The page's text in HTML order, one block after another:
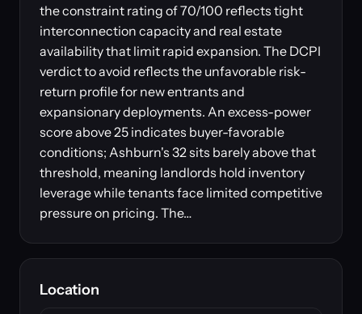
the constraint rating of 70/100 reflects tight
interconnection capacity and real estate
availability that limit rapid expansion. The DCPI
verdict to avoid reflects the unfavorable risk-
return profile for new entrants and
expansionary deployments. An excess-power
score above 25 indicates buyer-favorable
conditions; Ashburn's 32 sits barely above that
threshold, meaning landlords hold inventory
leverage while tenants face limited competitive
pressure on pricing. The…
Location